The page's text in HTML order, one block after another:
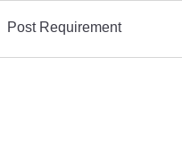
Post Requirement